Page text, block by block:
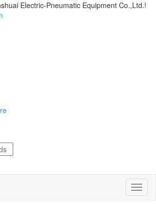
Electric-Pneumatic Equipment Co.,Ltd.!